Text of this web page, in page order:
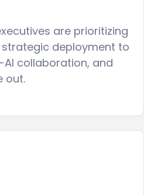
are prioritizing
deployment to
collaboration, and
out.